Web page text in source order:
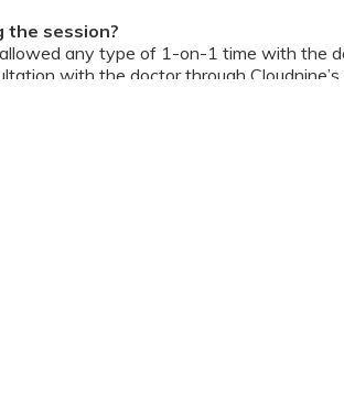
the session?
any type of 1-on-1 time with the
with the doctor through Cloudnine’s